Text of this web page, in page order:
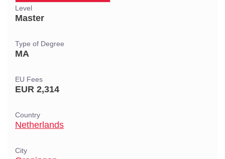
Level
Master
Type of Degree
MA
EU Fees
EUR 2,314
Country
Netherlands
City